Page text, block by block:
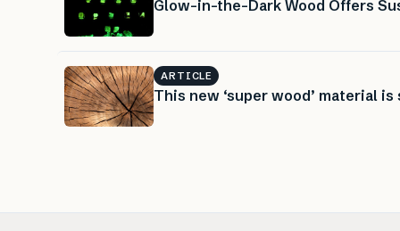
Glow-in-the-Dark Wood Offers
ARTICLE
This new ‘super wood’ material